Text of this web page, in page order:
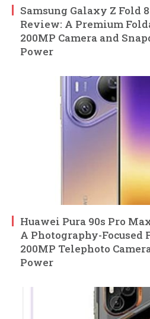
Samsung Galaxy Z Fold
Review: A Premium
200MP Camera and
Power
Huawei Pura 90s Pro
A Photography-
200MP Telephoto
Power